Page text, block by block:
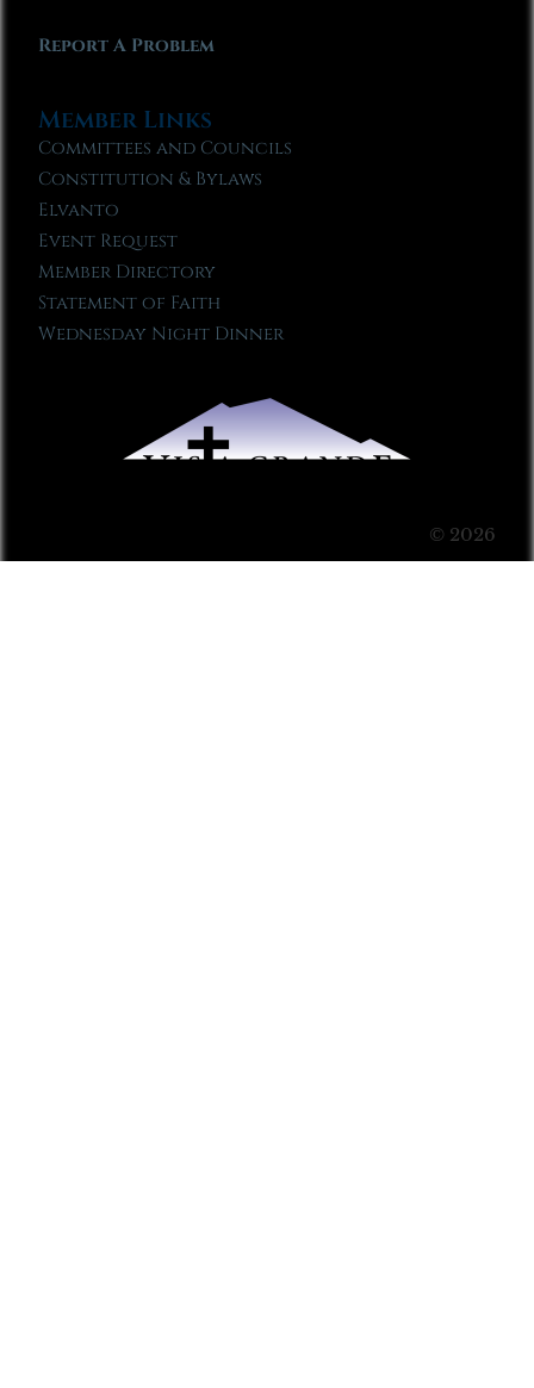
Report A Problem
Member Links
Committees and Councils
Constitution & Bylaws
Elvanto
Event Request
Member Directory
Statement of Faith
Wednesday Night Dinner
© 2026